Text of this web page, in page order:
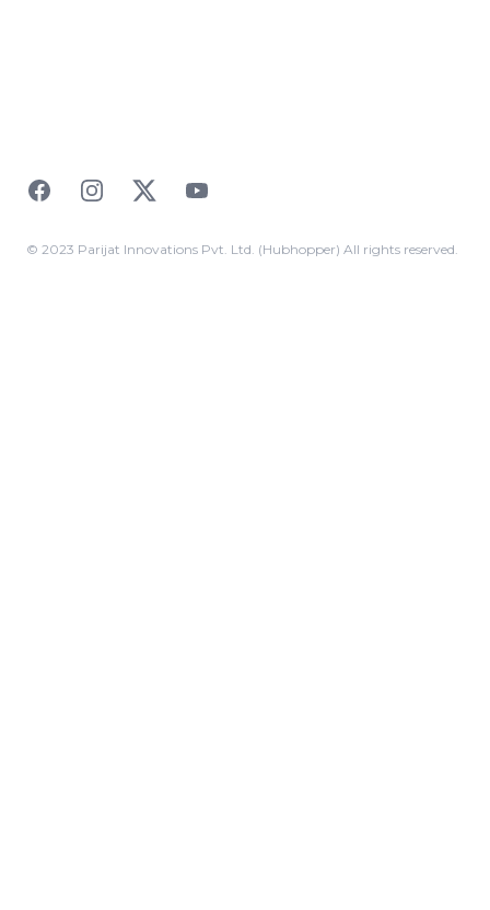
FacebookInstagramTwitterYouTube
© 2023 Parijat Innovations Pvt. Ltd. (Hubhopper) All rights reserved.